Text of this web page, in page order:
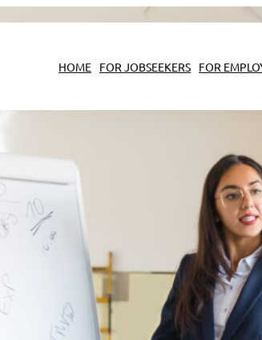
HOME FOR JOBSEEKERS FOR